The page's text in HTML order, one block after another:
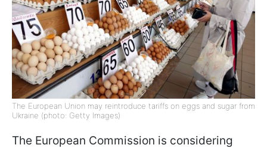
The European Union may reintroduce tariffs on eggs and sugar from
Ukraine (photo: Getty Images)
The European Commission is considering